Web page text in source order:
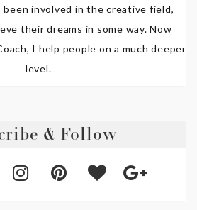
been involved in the creative field,
their dreams in some way. Now
I help people on a much deeper
level.
& Follow